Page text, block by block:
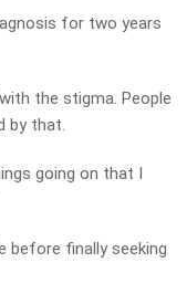
for two years
the stigma. People
by that.
going on that I
before finally seeking